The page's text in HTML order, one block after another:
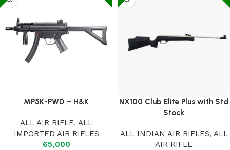
MP5K-PWD – H&K
ALL AIR RIFLE, ALL
IMPORTED AIR RIFLES
65,000
NX100 Club Elite Plus with Std
Stock
ALL INDIAN AIR RIFLES, ALL
AIR RIFLE